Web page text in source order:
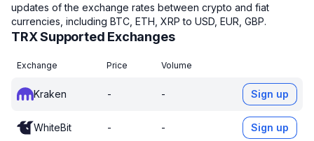
updates of the exchange rates between crypto and fiat
currencies, including BTC, ETH, XRP to USD, EUR, GBP.
TRX Supported Exchanges
Exchange Price Volume
Kraken - - Sign up
WhiteBit - - Sign up